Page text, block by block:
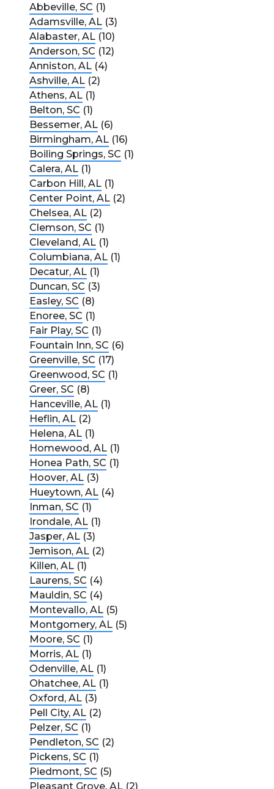
Abbeville, SC (1)
Adamsville, AL (3)
Alabaster, AL (10)
Anderson, SC (12)
Anniston, AL (4)
Ashville, AL (2)
Athens, AL (1)
Belton, SC (1)
Bessemer, AL (6)
Birmingham, AL (16)
Boiling Springs, SC (1)
Calera, AL (1)
Carbon Hill, AL (1)
Center Point, AL (2)
Chelsea, AL (2)
Clemson, SC (1)
Cleveland, AL (1)
Columbiana, AL (1)
Decatur, AL (1)
Duncan, SC (3)
Easley, SC (8)
Enoree, SC (1)
Fair Play, SC (1)
Fountain Inn, SC (6)
Greenville, SC (17)
Greenwood, SC (1)
Greer, SC (8)
Hanceville, AL (1)
Heflin, AL (2)
Helena, AL (1)
Homewood, AL (1)
Honea Path, SC (1)
Hoover, AL (3)
Hueytown, AL (4)
Inman, SC (1)
Irondale, AL (1)
Jasper, AL (3)
Jemison, AL (2)
Killen, AL (1)
Laurens, SC (4)
Mauldin, SC (4)
Montevallo, AL (5)
Montgomery, AL (5)
Moore, SC (1)
Morris, AL (1)
Odenville, AL (1)
Ohatchee, AL (1)
Oxford, AL (3)
Pell City, AL (2)
Pelzer, SC (1)
Pendleton, SC (2)
Pickens, SC (1)
Piedmont, SC (5)
Pleasant Grove, AL (2)